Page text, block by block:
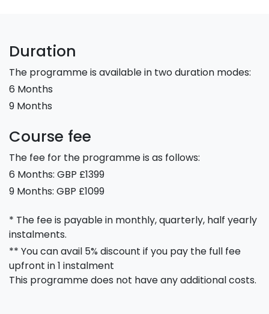
Duration
The programme is available in two duration modes:
6 Months
9 Months
Course fee
The fee for the programme is as follows:
6 Months: GBP £1399
9 Months: GBP £1099
* The fee is payable in monthly, quarterly, half yearly
instalments.
** You can avail 5% discount if you pay the full fee
upfront in 1 instalment
This programme does not have any additional costs.